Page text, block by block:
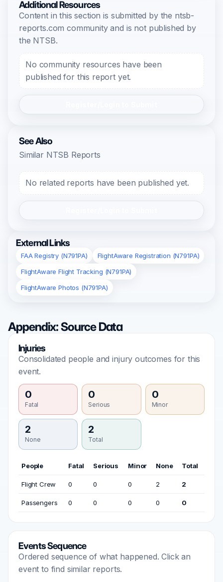
Additional Resources
Content in this section is submitted by the ntsb-
reports.com community and is not published by
the NTSB.
No community resources have been
published for this report yet.
See Also
Similar NTSB Reports
No related reports have been published yet.
External Links
FAA Registry (N791PA)
FlightAware Registration (N791PA)
FlightAware Flight Tracking (N791PA)
FlightAware Photos (N791PA)
Appendix: Source Data
Injuries
Consolidated people and injury outcomes for this
event.
0
Fatal
0
Serious
0
Minor
2
None
2
Total
People Fatal Serious Minor None Total
Flight Crew 0 0 0 2 2
Passengers 0 0 0 0 0
Events Sequence
Ordered sequence of what happened. Click an
event to find similar reports.